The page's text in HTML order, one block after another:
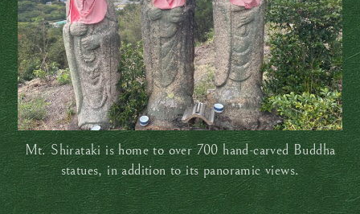
Mt. Shirataki is home to over 700 hand-carved Buddha
statues, in addition to its panoramic views.